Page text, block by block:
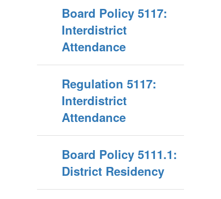
Board Policy 5117:
Interdistrict
Attendance
Regulation 5117:
Interdistrict
Attendance
Board Policy 5111.1:
District Residency